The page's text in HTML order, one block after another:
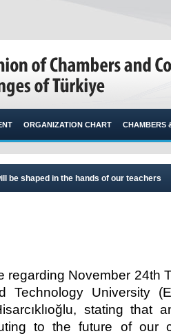
ORGANIZATION CHART CHAMBERS
be shaped in the hands of our teachers
regarding November 24th
Technology University
stating that
to the future of our